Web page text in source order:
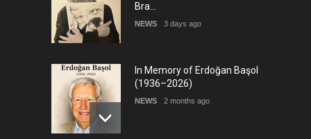
Bra…
NEWS 3 days ago
In Memory of Erdoğan Başol
(1936–2026)
NEWS 2 months ago